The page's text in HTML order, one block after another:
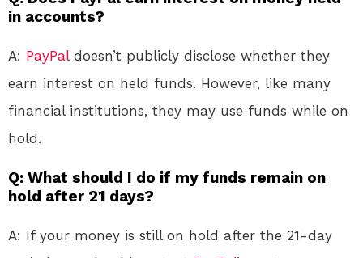
in accounts?
A: PayPaldoesn’t publicly disclose whether they
earn interest on held funds. However, like many
financial institutions, they may use funds while on
hold.
Q: What should I do if my funds remain on
hold after 21 days?
A: If your money is still on hold after the 21-day